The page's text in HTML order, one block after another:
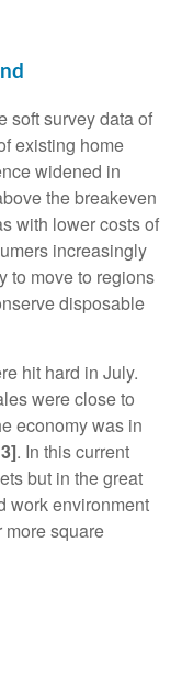
soft survey data of
existing home
widened in
the breakeven
with lower costs of
increasingly
to move to regions
disposable
hit hard in July.
were close to
economy was in
. In this current
but in the great
work environment
more square